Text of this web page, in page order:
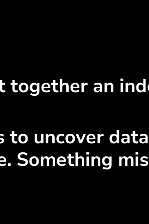
together an
to uncover
Something